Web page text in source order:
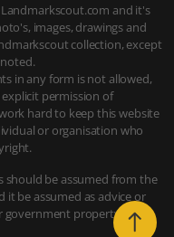
and it's
images, drawings and
collection, except
in any form is not allowed,
permission of
hard to keep this website
or organisation who
should be assumed from the
be assumed as advice or
government property.